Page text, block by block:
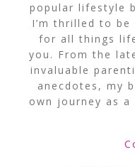
popular lifestyle
I’m thrilled to
for all things
you. From the
invaluable
anecdotes, my
own journey as a